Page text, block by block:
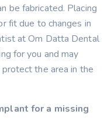
be fabricated. Placing
fit due to changes in
at Om Datta Dental
for you and may
the area in the
for a missing